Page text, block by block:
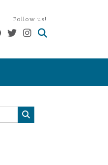
Follow us!